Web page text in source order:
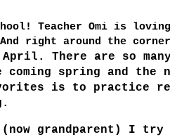
Teacher Omi is
right around the
There are so
coming spring and the
is to practice
grandparent) I try